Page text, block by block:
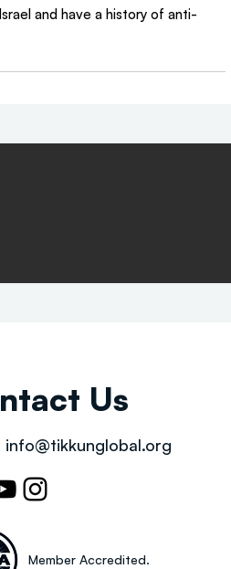
and have a history of anti-
Us
info@tikkunglobal.org
Member Accredited.